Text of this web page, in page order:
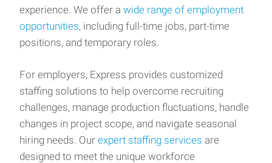
experience. We offer a wide range of employment
opportunities, including full-time jobs, part-time
positions, and temporary roles.
For employers, Express provides customized
staffing solutions to help overcome recruiting
challenges, manage production fluctuations, handle
changes in project scope, and navigate seasonal
hiring needs. Our expert staffing services are
designed to meet the unique workforce